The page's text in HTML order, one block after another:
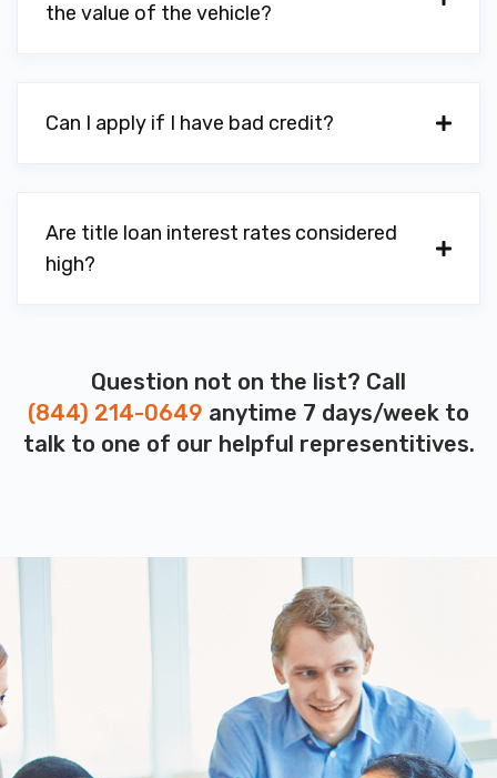
the value of the vehicle?
Can I apply if I have bad credit?
Are title loan interest rates considered
high?
Question not on the list? Call
(844) 214-0649 anytime 7 days/week to
talk to one of our helpful representitives.